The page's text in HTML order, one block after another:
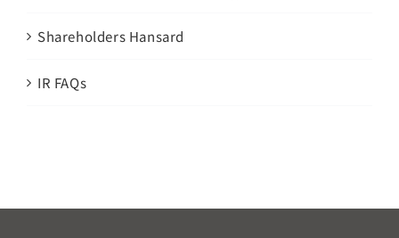
Shareholders Hansard
IR FAQs